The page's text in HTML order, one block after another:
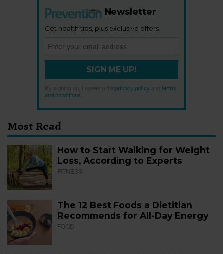
Newsletter
Get health tips, plus exclusive offers.
SIGN ME UP!
By signing up, I agree to the privacy policy
terms
and conditions
Most Read
How to Start Walking for Weight
Loss, According to Experts
FITNESS
The 12 Best Foods a Dietitian
Recommends for All-Day Energy
FOOD